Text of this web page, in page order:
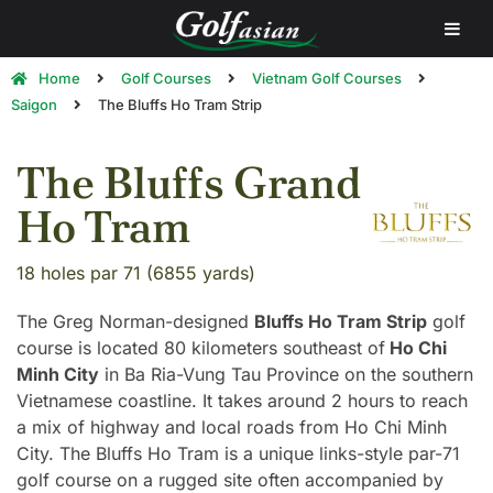
Home Golf Courses
Vietnam Golf Courses
Saigon
The Bluffs Ho Tram Strip
The Bluffs Grand
Ho Tram
18 holes par 71 (6855 yards)
The Greg Norman-designed Bluffs Ho Tram Strip golf
course is located 80 kilometers southeast of Ho Chi
Minh City in Ba Ria-Vung Tau Province on the southern
Vietnamese coastline. It takes around 2 hours to reach
a mix of highway and local roads from Ho Chi Minh
City. The Bluffs Ho Tram is a unique links-style par-71
golf course on a rugged site often accompanied by